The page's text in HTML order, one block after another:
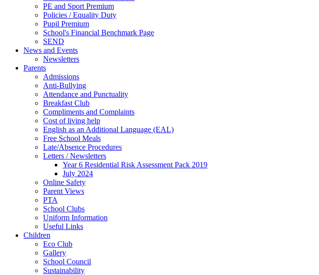
PE and Sport Premium
Policies / Equality Duty
Pupil Premium
School's Financial Benchmark Page
SEND
News and Events
Newsletters
Parents
Admissions
Anti-Bullying
Attendance and Punctuality
Breakfast Club
Compliments and Complaints
Cost of living help
English as an Additional Language (EAL)
Free School Meals
Late/Absence Procedures
Letters / Newsletters
Year 6 Residential Risk Assessment Pack 2019
July 2024
Online Safety
Parent Views
PTA
School Clubs
Uniform Information
Useful Links
Children
Eco Club
Gallery
School Council
Sustainability